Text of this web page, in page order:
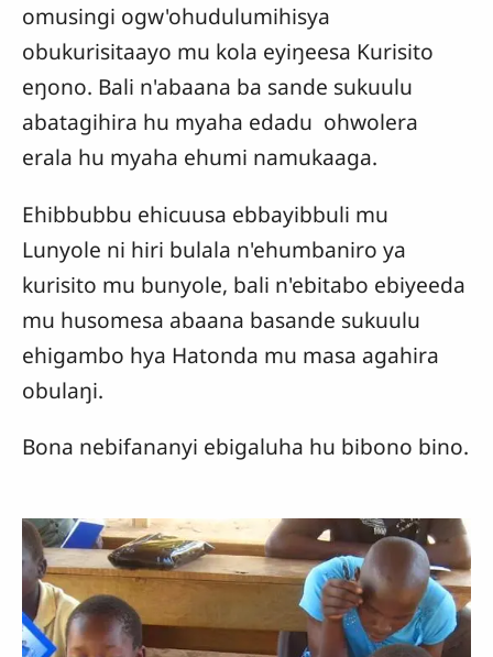
omusingi ogw'ohudulumihisya
obukurisitaayo mu kola eyiŋeesa Kurisito
eŋono. Bali n'abaana ba sande sukuulu
abatagihira hu myaha edadu ohwolera
erala hu myaha ehumi namukaaga.
Ehibbubbu ehicuusa ebbayibbuli mu
Lunyole ni hiri bulala n'ehumbaniro ya
kurisito mu bunyole, bali n'ebitabo ebiyeeda
mu husomesa abaana basande sukuulu
ehigambo hya Hatonda mu masa agahira
obulaŋi.
Bona nebifananyi ebigaluha hu bibono bino.